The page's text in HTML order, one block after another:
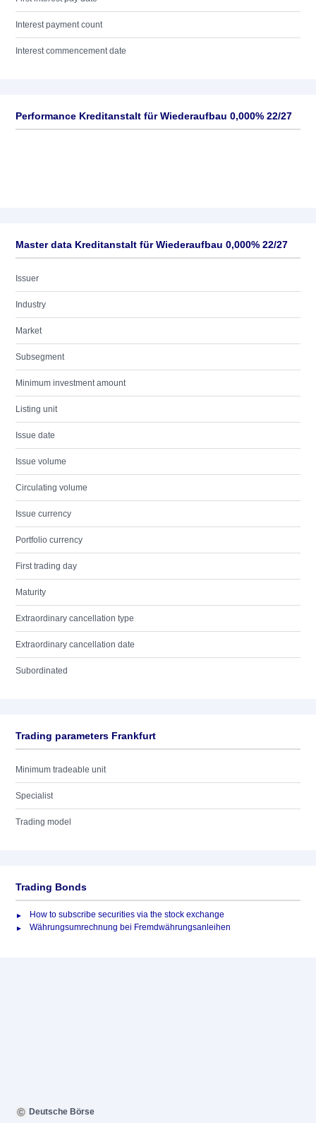
Interest payment count
Interest commencement date
Performance Kreditanstalt für Wiederaufbau 0,000% 22/27
Master data Kreditanstalt für Wiederaufbau 0,000% 22/27
Issuer
Industry
Market
Subsegment
Minimum investment amount
Listing unit
Issue date
Issue volume
Circulating volume
Issue currency
Portfolio currency
First trading day
Maturity
Extraordinary cancellation type
Extraordinary cancellation date
Subordinated
Trading parameters Frankfurt
Minimum tradeable unit
Specialist
Trading model
Trading Bonds
How to subscribe securities via the stock exchange
Währungsumrechnung bei Fremdwährungsanleihen
Deutsche Börse